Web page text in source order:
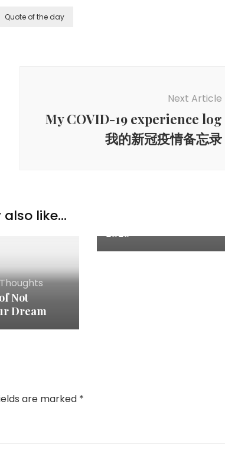
Quote of the day
Next Article
My COVID-19 experience log
我的新冠疫情备忘录
like...
Not
Dream
2026
are marked *